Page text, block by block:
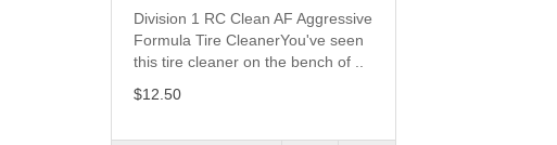
Division 1 RC Clean AF Aggressive
Formula Tire CleanerYou've seen
this tire cleaner on the bench of ..
$12.50